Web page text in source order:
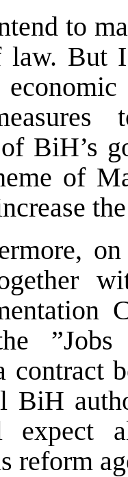
to
But
BiH’s
of
on
”Jobs
contract
BiH
reform